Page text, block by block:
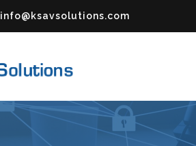
info@ksavsolutions.com